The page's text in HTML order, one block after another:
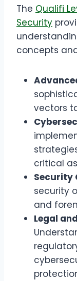
The Qualifi
Security
concepts
vectors
critical
Security
security
and
Legal